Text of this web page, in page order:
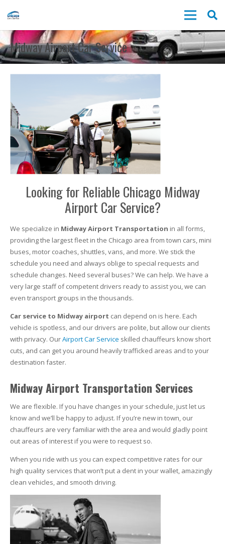
Midway Airport Car Service
Looking for Reliable Chicago Midway
Airport Car Service?
We specialize in Midway Airport Transportation in all forms,
providing the largest fleet in the Chicago area from town cars, mini
buses, motor coaches, shuttles, vans, and more. We stick the
schedule you need and always oblige to special requests and
schedule changes. Need several buses? We can help. We have a
very large staff of competent drivers ready to assist you, we can
even transport groups in the thousands.
Car service to Midway airport can depend on is here. Each
vehicle is spotless, and our drivers are polite, but allow our clients
with privacy. OurAirport Car Service skilled chauffeurs know short
cuts, and can get you around heavily trafficked areas and to your
destination faster.
Midway Airport Transportation Services
We are flexible. If you have changes in your schedule, just let us
know and we’ll be happy to adjust. If you’re new in town, our
chauffeurs are very familiar with the area and would gladly point
out areas of interest if you were to request so.
When you ride with us you can expect competitive rates for our
high quality services that won’t put a dent in your wallet, amazingly
clean vehicles, and smooth driving.